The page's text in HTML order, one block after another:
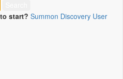
start? Summon Discovery User